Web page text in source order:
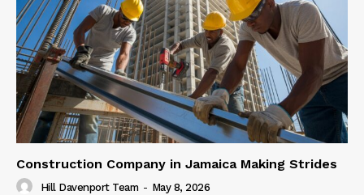
Construction Company in Jamaica Making Strides
Hill Davenport Team - May 8, 2026